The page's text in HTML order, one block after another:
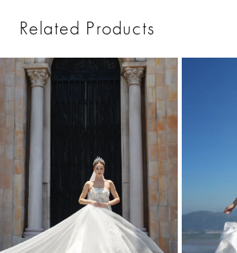
Related Products
Related
Products
Carousel
Skip
end
AUTOPLAY
SLIDE
SLIDE
3
4
5
6